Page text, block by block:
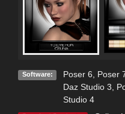
Software: Poser 6, Poser
Daz Studio 3,
Studio 4